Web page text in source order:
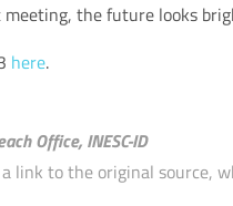
the future looks
here.
Office, INESC-ID
link to the original source,